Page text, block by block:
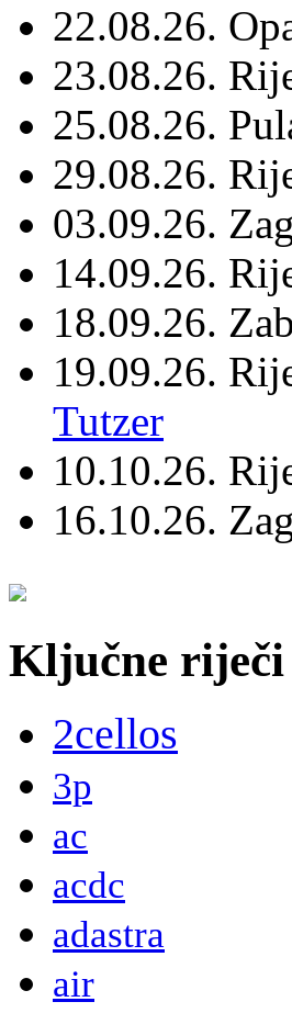
22.08.26.
23.08.26.
25.08.26.
29.08.26.
03.09.26.
14.09.26.
18.09.26.
19.09.26.
Tutzer
10.10.26.
16.10.26.
Ključne riječi
2cellos
3p
ac
acdc
adastra
air